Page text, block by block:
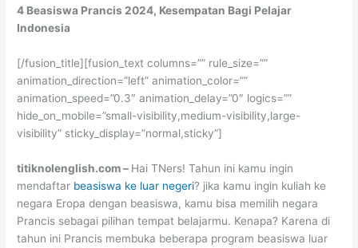
4 Beasiswa Prancis 2024, Kesempatan Bagi Pelajar
Indonesia
[/fusion_title][fusion_text columns=”” rule_size=””
animation_direction=”left” animation_color=””
animation_speed=”0.3″ animation_delay=”0″ logics=””
hide_on_mobile=”small-visibility,medium-visibility,large-
visibility” sticky_display=”normal,sticky”]
titiknolenglish.com – Hai TNers! Tahun ini kamu ingin
mendaftar beasiswa ke luar negeri? jika kamu ingin kuliah ke
negara Eropa dengan beasiswa, kamu bisa memilih negara
Prancis sebagai pilihan tempat belajarmu. Kenapa? Karena di
tahun ini Prancis membuka beberapa program beasiswa luar